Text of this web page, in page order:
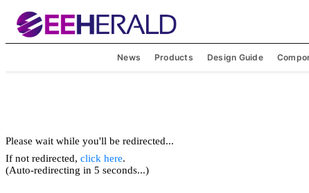
News Products Design Guide
Please wait while you'll be redirected...
If not redirected, click here.
(Auto-redirecting in 5 seconds...)